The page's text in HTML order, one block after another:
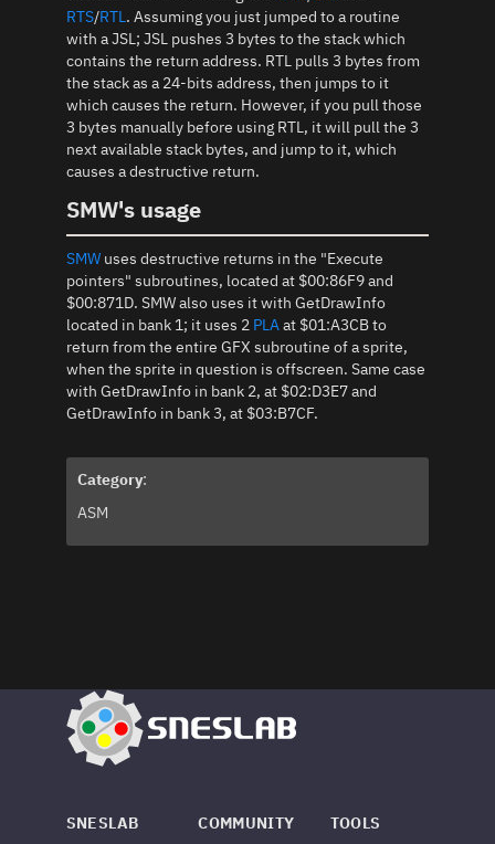
RTS/RTL. Assuming you just jumped to a routine
with a JSL; JSL pushes 3 bytes to the stack which
contains the return address. RTL pulls 3 bytes from
the stack as a 24-bits address, then jumps to it
which causes the return. However, if you pull those
3 bytes manually before using RTL, it will pull the 3
next available stack bytes, and jump to it, which
causes a destructive return.
SMW's usage
SMWuses destructive returns in the "Execute
pointers" subroutines, located at $00:86F9 and
$00:871D. SMW also uses it with GetDrawInfo
located in bank 1; it uses 2 PLAat $01:A3CB to
return from the entire GFX subroutine of a sprite,
when the sprite in question is offscreen. Same case
with GetDrawInfo in bank 2, at $02:D3E7 and
GetDrawInfo in bank 3, at $03:B7CF.
Category:
ASM
SNESLAB COMMUNITY TOOLS